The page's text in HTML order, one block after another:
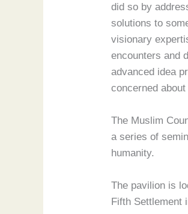
did so by
solutions to
visionary
encounters and
advanced idea
concerned
The Muslim
a series of
humanity.
The pavilion is
Fifth Settlement